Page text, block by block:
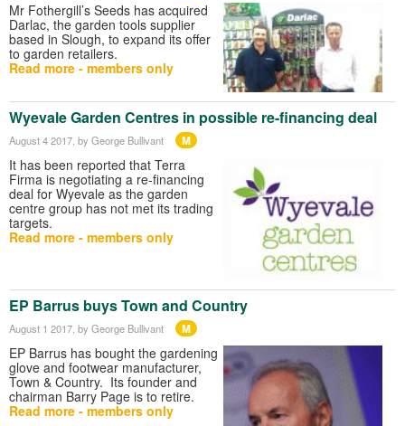
Mr Fothergill’s Seeds has acquired
Darlac, the garden tools supplier
based in Slough, to expand its offer
to garden retailers.
Read more - members only
Wyevale Garden Centres in possible re-financing deal
August 4 2017, by George Bullivant M
It has been reported that Terra
Firma is negotiating a re-financing
deal for Wyevale as the garden
centre group has not met its trading
targets.
Read more - members only
EP Barrus buys Town and Country
August 1 2017 , by George Bullivant M
EP Barrus has bought the gardening
glove and footwear manufacturer,
Town & Country. Its founder and
chairman Barry Page is to retire.
Read more - members only